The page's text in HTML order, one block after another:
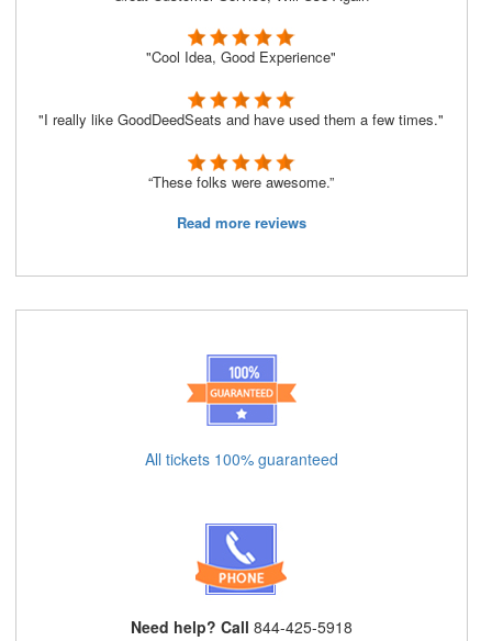
"Cool Idea, Good Experience"
"I really like GoodDeedSeats and have used them a few times."
“These folks were awesome.”
Read more reviews
All tickets 100% guaranteed
Need help? Call 844-425-5918